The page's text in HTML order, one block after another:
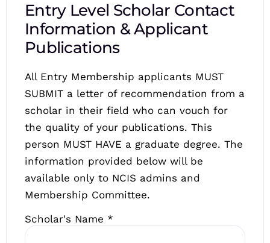
Entry Level Scholar Contact
Information & Applicant
Publications
All Entry Membership applicants MUST
SUBMIT a letter of recommendation from a
scholar in their field who can vouch for
the quality of your publications. This
person MUST HAVE a graduate degree. The
information provided below will be
available only to NCIS admins and
Membership Committee.
Scholar's Name *